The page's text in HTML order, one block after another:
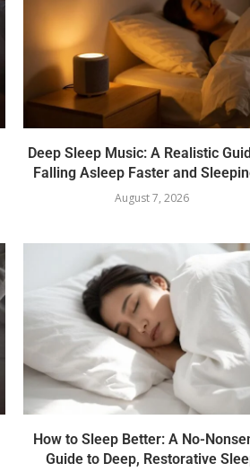
Deep Sleep Music: A Realistic
Falling Asleep Faster and
August 7, 2026
How to Sleep Better: A No-
Guide to Deep, Restorative